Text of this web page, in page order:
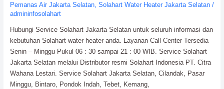
Pemanas Air Jakarta Selatan, Solahart Water Heater Jakarta Selatan/
admininfosolahart
Hubungi Service Solahart Jakarta Selatan untuk seluruh informasi dan
kebutuhan Solahart water heater anda. Layanan Call Center Tersedia
Senin – Minggu Pukul 06 : 30 sampai 21 : 00 WIB. Service Solahart
Jakarta Selatan melalui Distributor resmi Solahart Indonesia PT. Citra
Wahana Lestari. Service Solahart Jakarta Selatan, Cilandak, Pasar
Minggu, Bintaro, Pondok Indah, Tebet, Kemang,